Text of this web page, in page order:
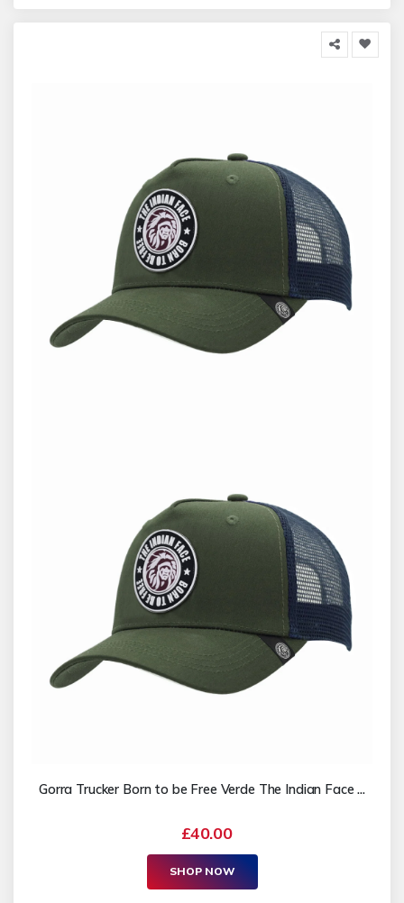
Gorra Trucker Born to be Free Verde The Indian Face ...
£40.00
SHOP NOW